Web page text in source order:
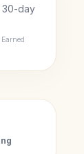
30-day